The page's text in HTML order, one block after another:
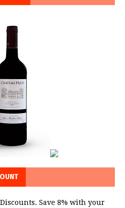
Save 8% with your